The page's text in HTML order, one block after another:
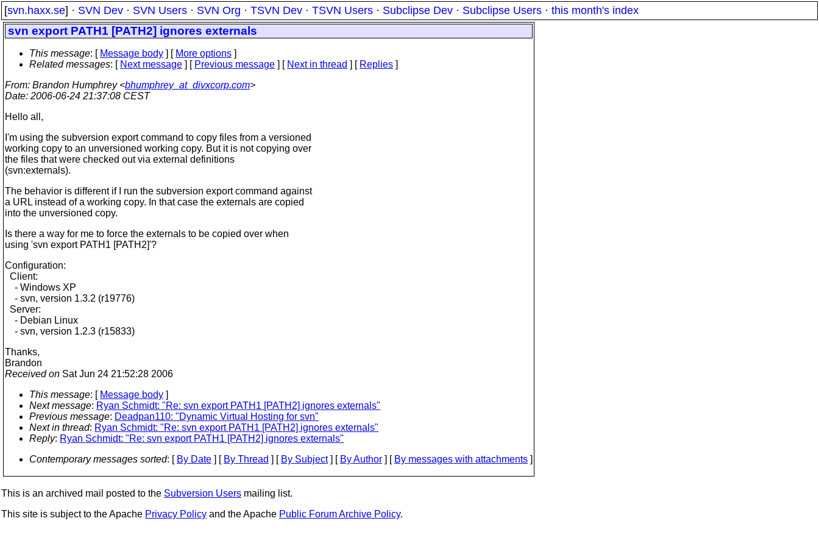
[svn.haxx.se] · SVN Dev · SVN Users · SVN Org · TSVN Dev · TSVN Users · Subclipse Dev · Subclipse Users · this month's index
svn export PATH1 [PATH2] ignores externals
This message: [ Message body ] [ More options ]
Related messages: [ Next message ] [ Previous message ] [ Next in thread ] [ Replies ]
From: Brandon Humphrey <bhumphrey_at_divxcorp.com>
Date: 2006-06-24 21:37:08 CEST
Hello all,
I'm using the subversion export command to copy files from a versioned
working copy to an unversioned working copy. But it is not copying over
the files that were checked out via external definitions
(svn:externals).
The behavior is different if I run the subversion export command against
a URL instead of a working copy. In that case the externals are copied
into the unversioned copy.
Is there a way for me to force the externals to be copied over when
using 'svn export PATH1 [PATH2]'?
Configuration:
Client:
- Windows XP
- svn, version 1.3.2 (r19776)
Server:
- Debian Linux
- svn, version 1.2.3 (r15833)
Thanks,
Brandon
Received on Sat Jun 24 21:52:28 2006
This message: [ Message body ]
Next message: Ryan Schmidt: "Re: svn export PATH1 [PATH2] ignores externals"
Previous message: Deadpan110: "Dynamic Virtual Hosting for svn"
Next in thread: Ryan Schmidt: "Re: svn export PATH1 [PATH2] ignores externals"
Reply: Ryan Schmidt: "Re: svn export PATH1 [PATH2] ignores externals"
Contemporary messages sorted: [ By Date ] [ By Thread ] [ By Subject] [ By Author ] [ By messages with attachments ]
This is an archived mail posted to the Subversion Users mailing list.
This site is subject to the Apache Privacy Policy and the Apache Public Forum Archive Policy.